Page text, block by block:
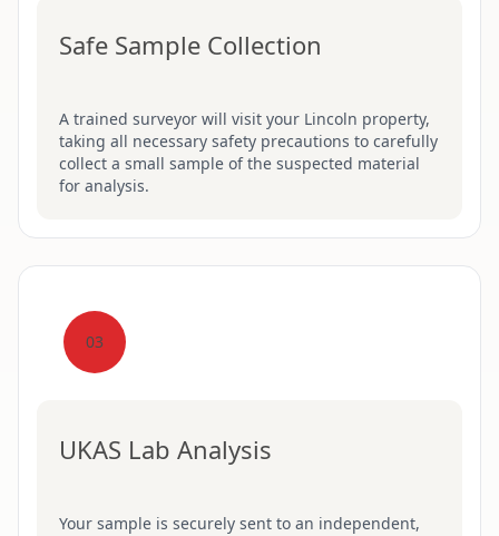
Safe Sample Collection
A trained surveyor will visit your Lincoln property,
taking all necessary safety precautions to carefully
collect a small sample of the suspected material
for analysis.
03
UKAS Lab Analysis
Your sample is securely sent to an independent,